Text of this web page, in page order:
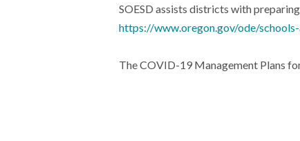
SOESD assists districts with
https://www.oregon.gov/ode/
The COVID-19 Management Plans